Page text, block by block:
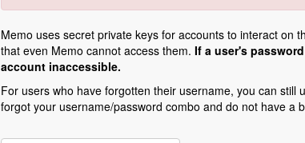
Memo uses secret private keys for accounts to interact on
that even Memo cannot access them. If a user's
account inaccessible.
For users who have forgotten their username, you can
forgot your username/password combo and do not have a